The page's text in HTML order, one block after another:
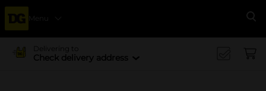
Menu
Delivering to
Check delivery address